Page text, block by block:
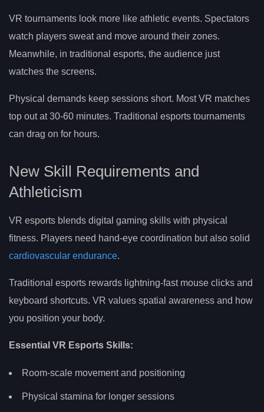
VR tournaments look more like athletic events. Spectators
watch players sweat and move around their zones.
Meanwhile, in traditional esports, the audience just
watches the screens.
Physical demands keep sessions short. Most VR matches
top out at 30-60 minutes. Traditional esports tournaments
can drag on for hours.
New Skill Requirements and
Athleticism
VR esports blends digital gaming skills with physical
fitness. Players need hand-eye coordination but also solid
cardiovascular endurance.
Traditional esports rewards lightning-fast mouse clicks and
keyboard shortcuts. VR values spatial awareness and how
you position your body.
Essential VR Esports Skills:
Room-scale movement and positioning
Physical stamina for longer sessions